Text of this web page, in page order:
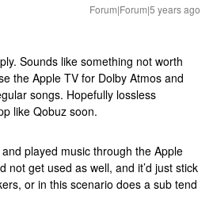
Forum|Forum|5 years ago
Sounds like something not worth
the Apple TV for Dolby Atmos and
songs. Hopefully lossless
like Qobuz soon.
played music through the Apple
not get used as well, and it’d just stick
or in this scenario does a sub tend